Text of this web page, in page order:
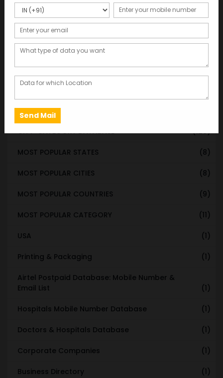
Categories
WORLDWIDE DATABASE (199)
STATE & UT WISE DATABASE
INDIAN CITY WISE DATABASE (315)
EMAIL LIST FOR MARKETING
CITY-CATEGORY DATABASE (120)
MOST POPULAR STATES (8)
MOST POPULAR CITIES (8)
MOST POPULAR COUNTRIES (9)
MOST POPULAR CATEGORY (11)
USA (1)
Printing & Packaging (1)
Airtel Postpaid Database: Mobile Number &
Email List
(1)
Hospitals Mobile Number Database (1)
Doctors & Hospitals Database (1)
Corporate Companies (1)
Business Directory (1)